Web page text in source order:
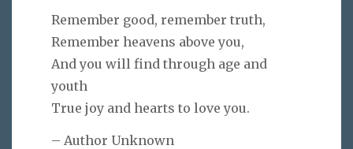
Remember good, remember truth,
Remember heavens above you,
And you will find through age and
youth
True joy and hearts to love you.
– Author Unknown